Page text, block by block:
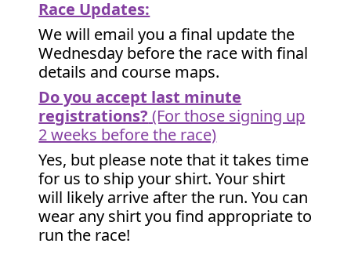
Race Updates:
We will email you a final update the
Wednesday before the race with final
details and course maps.
Do you accept last minute
registrations? (For those signing up
2 weeks before the race)
Yes, but please note that it takes time
for us to ship your shirt. Your shirt
will likely arrive after the run. You can
wear any shirt you find appropriate to
run the race!